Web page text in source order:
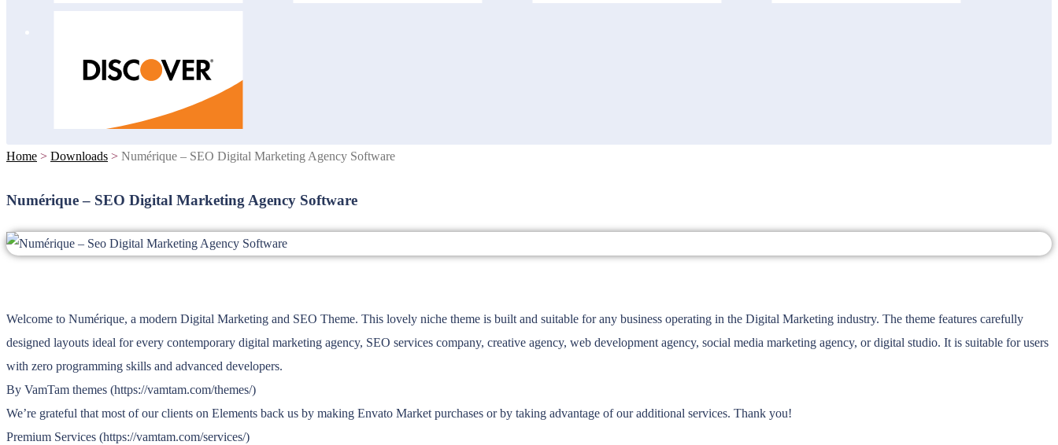
Home > Downloads > Numérique – SEO Digital Marketing Agency Software
Numérique – SEO Digital Marketing Agency Software
Welcome to Numérique, a modern Digital Marketing and SEO Theme. This lovely niche theme is built and suitable for any business operating in the Digital Marketing industry. The theme features carefully
designed layouts ideal for every contemporary digital marketing agency, SEO services company, creative agency, web development agency, social media marketing agency, or digital studio. It is suitable for users
with zero programming skills and advanced developers.
By VamTam themes (https://vamtam.com/themes/)
We’re grateful that most of our clients on Elements back us by making Envato Market purchases or by taking advantage of our additional services. Thank you!
Premium Services (https://vamtam.com/services/)